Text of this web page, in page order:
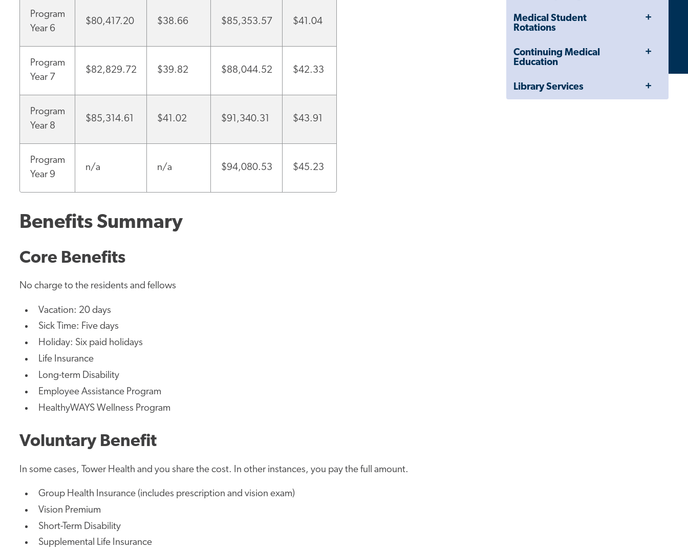
Drawer
Medical Student
Rotations
Toggle
Continuing Medical
Education
Toggle
Library Services
Toggle
Program
Year 6
$80,417.20 $38.66 $85,353.57 $41.04
Program
Year 7
$82,829.72 $39.82 $88,044.52 $42.33
Program
Year 8
$85,314.61 $41.02 $91,340.31 $43.91
Program
Year 9
n/a n/a $94,080.53 $45.23
Benefits Summary
Core Benefits
No charge to the residents and fellows
Vacation: 20 days
Sick Time: Five days
Holiday: Six paid holidays
Life Insurance
Long-term Disability
Employee Assistance Program
HealthyWAYS Wellness Program
Voluntary Benefit
In some cases, Tower Health and you share the cost. In other instances, you pay the full amount.
Group Health Insurance (includes prescription and vision exam)
Vision Premium
Short-Term Disability
Supplemental Life Insurance